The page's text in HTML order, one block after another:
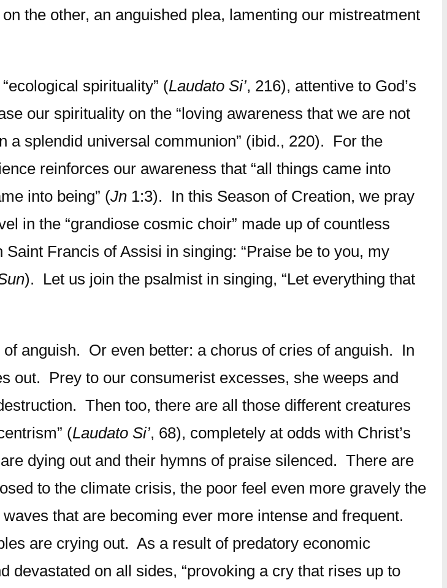
the other, an anguished plea, lamenting our mistreatment
spirituality” (Laudato Si’, 216), attentive to God’s
our spirituality on the “loving awareness that we are not
a splendid universal communion” (ibid., 220). For the
reinforces our awareness that “all things came into
into being” (Jn 1:3). In this Season of Creation, we pray
in the “grandiose cosmic choir” made up of countless
Francis of Assisi in singing: “Praise be to you, my
). Let us join the psalmist in singing, “Let everything that
anguish. Or even better: a chorus of cries of anguish. In
out. Prey to our consumerist excesses, she weeps and
Then too, there are all those different creatures
(Laudato Si’, 68), completely at odds with Christ’s
dying out and their hymns of praise silenced. There are
to the climate crisis, the poor feel even more gravely the
that are becoming ever more intense and frequent.
are crying out. As a result of predatory economic
devastated on all sides, “provoking a cry that rises up to